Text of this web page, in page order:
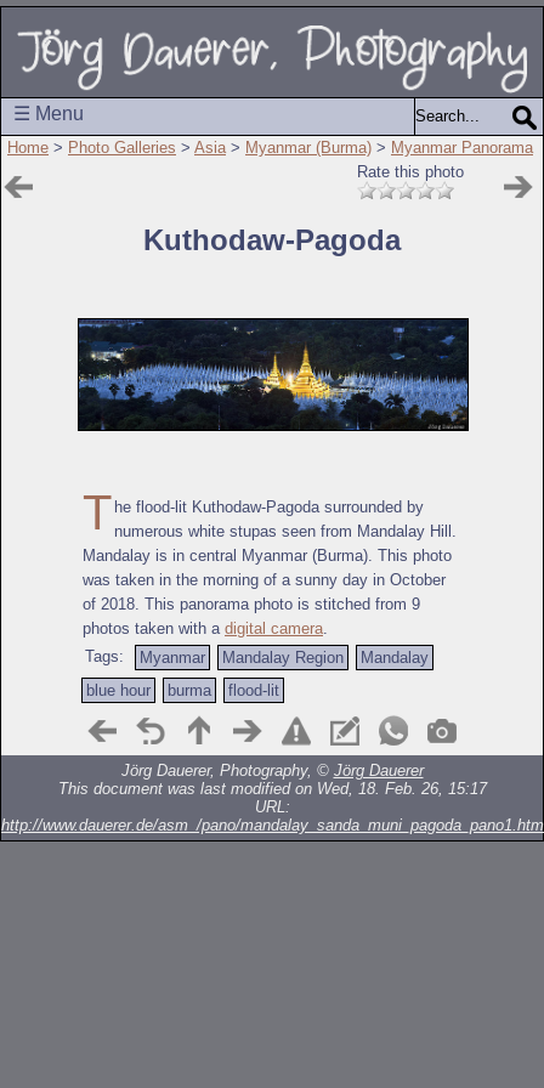
☰ Menu
Home > Photo Galleries > Asia > Myanmar (Burma) > Myanmar Panorama
Rate this photo
Kuthodaw-Pagoda
T he flood-lit Kuthodaw-Pagoda surrounded by
numerous white stupas seen from Mandalay Hill.
Mandalay is in central Myanmar (Burma). This photo
was taken in the morning of a sunny day in October
of 2018. This panorama photo is stitched from 9
photos taken with a digital camera
Tags:
Myanmar Mandalay Region
Mandalay
blue hour
burma flood-lit
Jörg Dauerer, Photography, © Jörg Dauerer
This document was last modified on Wed, 18. Feb. 26, 15:17
URL:
http://www.dauerer.de/asm_/pano/